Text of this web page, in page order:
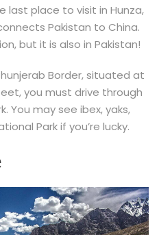
last place to visit in Hunza,
Pakistan to China.
but it is also in Pakistan!
Border, situated at
you must drive through
You may see ibex, yaks,
Park if you’re lucky.